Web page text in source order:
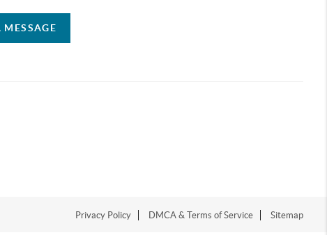
MESSAGE
Privacy Policy DMCA & Terms of Service Sitemap